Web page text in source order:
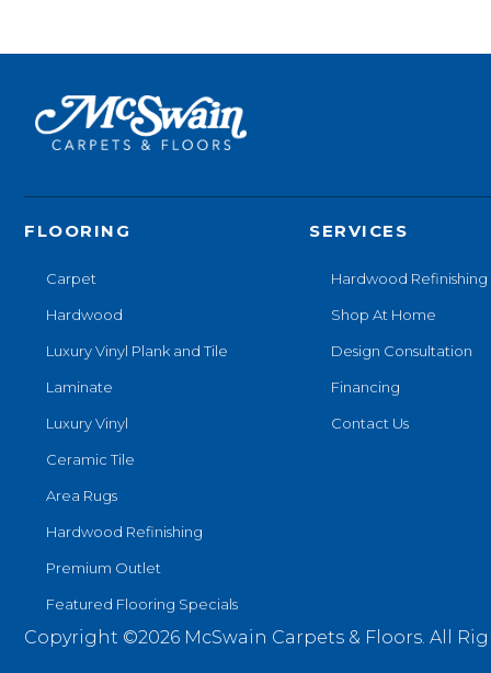
FLOORING
Carpet
Hardwood
Luxury Vinyl Plank and Tile
Laminate
Luxury Vinyl
Ceramic Tile
Area Rugs
Hardwood Refinishing
Premium Outlet
Featured Flooring Specials
SERVICES
Hardwood Refinishing
Shop At Home
Design Consultation
Financing
Contact Us
Copyright ©2026 McSwain Carpets & Floors. All